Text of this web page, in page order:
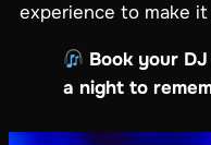
experience to make
Book your
a night to